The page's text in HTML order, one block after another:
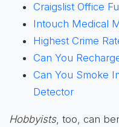
Craigslist Office
Intouch Medical
Highest Crime
Can You
Can You Smoke
Detector
Hobbyists, too, can